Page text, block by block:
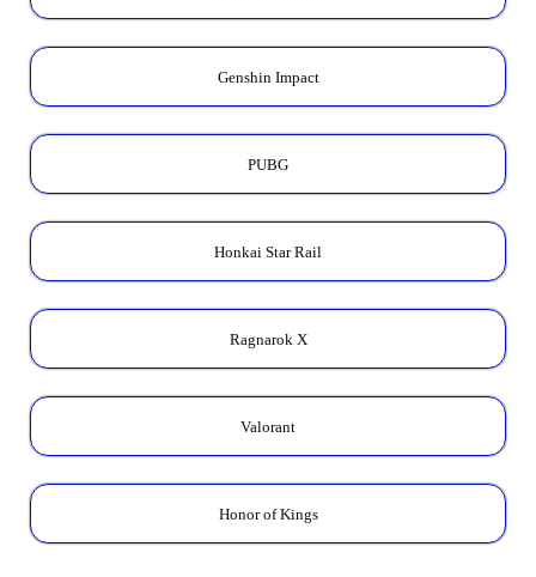
Genshin Impact
PUBG
Honkai Star Rail
Ragnarok X
Valorant
Honor of Kings